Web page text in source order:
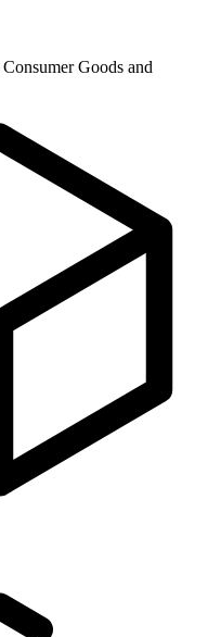
Consumer Goods and